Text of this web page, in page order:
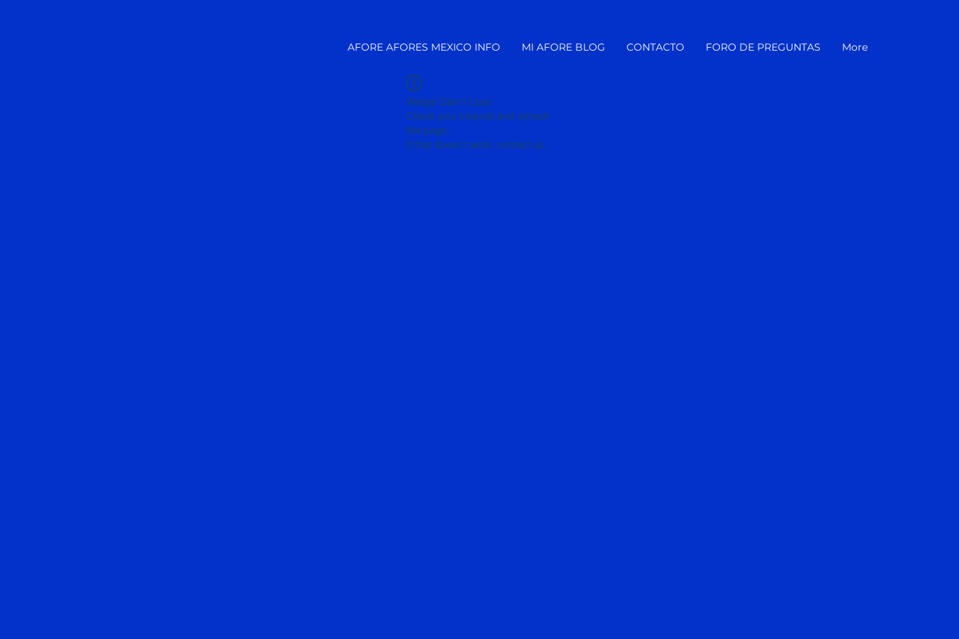
AFORE AFORES MEXICO INFO MI AFORE BLOG CONTACTO FORO DE PREGUNTAS More
Widget Didn’t Load
Check your internet and refresh
this page.
If that doesn’t work, contact us.